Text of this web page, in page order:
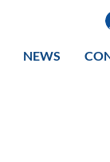
NEWS